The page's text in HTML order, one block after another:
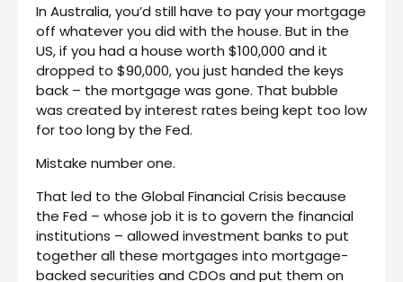
In Australia, you’d still have to pay your mortgage
off whatever you did with the house. But in the
US, if you had a house worth $100,000 and it
dropped to $90,000, you just handed the keys
back – the mortgage was gone. That bubble
was created by interest rates being kept too low
for too long by the Fed.
Mistake number one.
That led to the Global Financial Crisis because
the Fed – whose job it is to govern the financial
institutions – allowed investment banks to put
together all these mortgages into mortgage-
backed securities and CDOs and put them on